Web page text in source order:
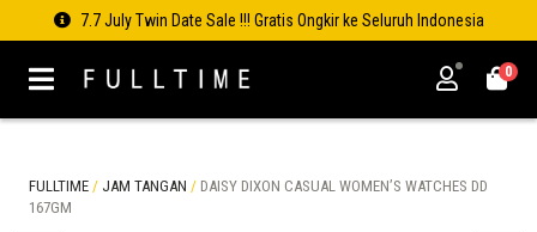
7.7 July Twin Date Sale !!! Gratis Ongkir ke Seluruh Indonesia
0
FULLTIME / JAM TANGAN / DAISY DIXON CASUAL WOMEN’S WATCHES DD
167GM